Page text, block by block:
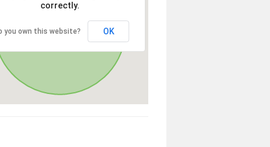
correctly.
you own this website? OK